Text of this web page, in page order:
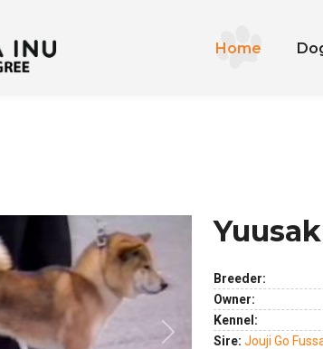
Home
Next
Breeder:
Owner:
Kennel:
Sire: Jouji Go